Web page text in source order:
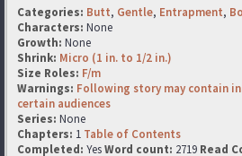
Categories: Butt, Gentle, Entrapment,
Characters: None
Growth: None
Shrink: Micro (1 in. to 1/2 in.)
Size Roles: F/m
Warnings: Following story may contain
certain audiences
Series: None
Chapters: 1 Table of Contents
Completed: YesWord count: 2719 Read